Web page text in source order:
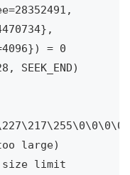
= 0
SEEK_END)
large)
size limit